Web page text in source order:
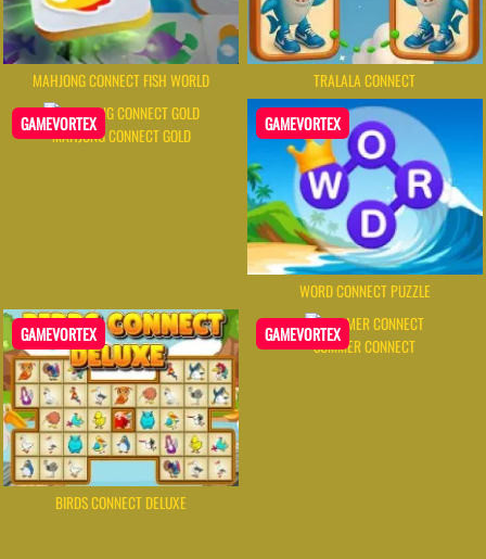
MAHJONG CONNECT FISH WORLD TRALALA CONNECT
GAMEVORTEX
MAHJONG CONNECT GOLD
GAMEVORTEX
WORD CONNECT PUZZLE
GAMEVORTEX
BIRDS CONNECT DELUXE
GAMEVORTEX
SUMMER CONNECT